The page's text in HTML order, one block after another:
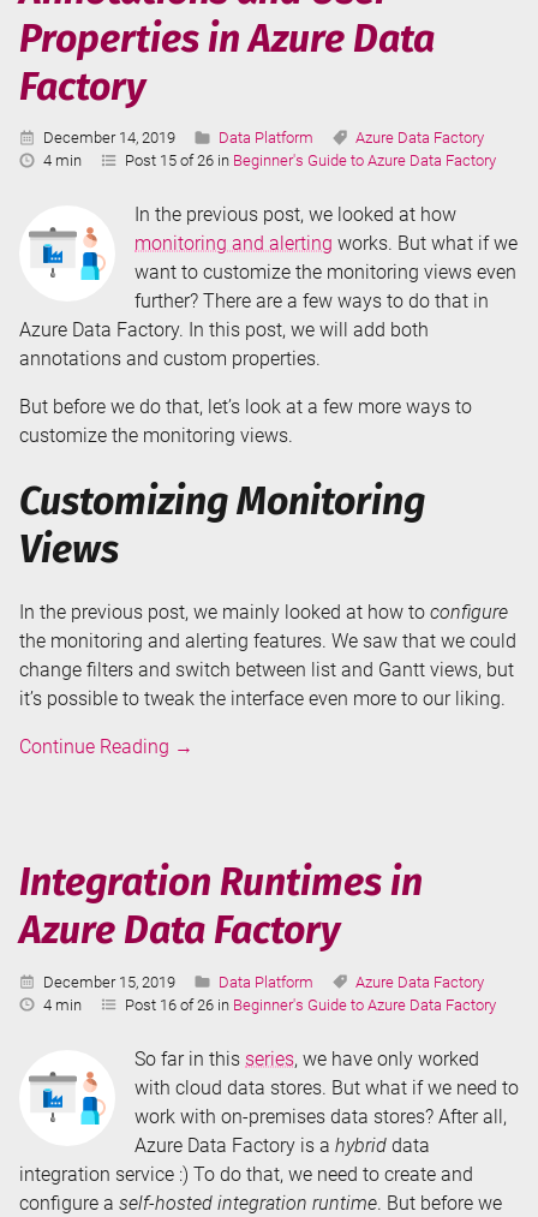
Properties in Azure Data
Factory
Published:
December 14, 2019 Categories:
Data Platform Tags:
Azure Data Factory
Reading
4 min Post 15 of 26 in Beginner's Guide to Azure Data Factory
In the previous post, we looked at how
monitoring and alerting works. But what if we
want to customize the monitoring views even
further? There are a few ways to do that in
Azure Data Factory. In this post, we will add both
annotations and custom properties.
But before we do that, let’s look at a few more ways to
customize the monitoring views.
Customizing Monitoring
Views
In the previous post, we mainly looked at how to configure
the monitoring and alerting features. We saw that we could
change filters and switch between list and Gantt views, but
it’s possible to tweak the interface even more to our liking.
Continue Reading Annotations
in
Azure
Data
Factory
→
Integration Runtimes in
Azure Data Factory
Published:
December 15, 2019 Categories:
Data Platform Tags:
Azure Data Factory
Reading
4 min Post 16 of 26 in Beginner's Guide to Azure Data Factory
So far in this series, we have only worked
with cloud data stores. But what if we need to
work with on-premises data stores? After all,
Azure Data Factory is a hybrid data
integration service :) To do that, we need to create and
configure a self-hosted integration runtime. But before we